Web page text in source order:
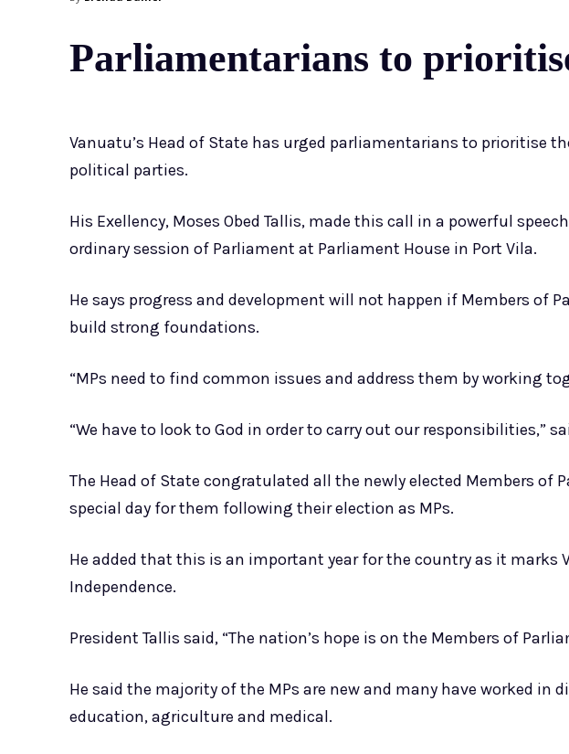
Parliamentarians to
Vanuatu’s Head of State has urged parliamentarians to prioritise
political parties.
His Exellency, Moses Obed Tallis, made this call in a powerful
ordinary session of Parliament at Parliament House in Port Vila.
He says progress and development will not happen if Members of
build strong foundations.
“MPs need to find common issues and address them by working
“We have to look to God in order to carry out our responsibilities,”
The Head of State congratulated all the newly elected Members of
special day for them following their election as MPs.
He added that this is an important year for the country as it marks
Independence.
President Tallis said, “The nation’s hope is on the Members of
He said the majority of the MPs are new and many have worked in
education, agriculture and medical.